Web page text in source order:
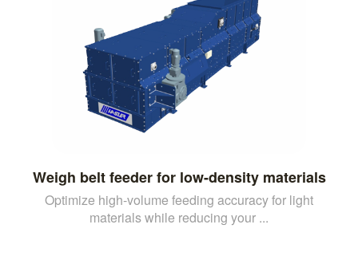
Weigh belt feeder for low-density materials
Optimize high-volume feeding accuracy for light
materials while reducing your ...